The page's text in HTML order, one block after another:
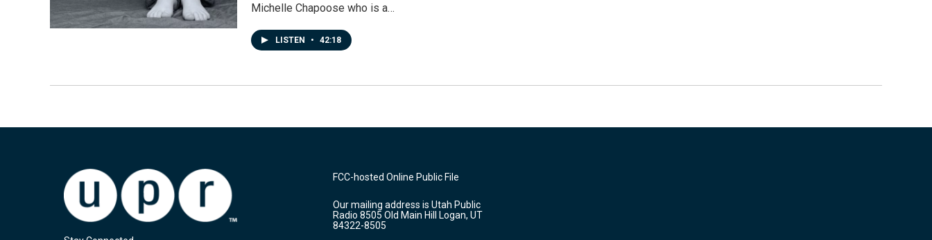
Michelle Chapoose who is a…
LISTEN • 42:18
FCC-hosted Online Public File
Our mailing address is Utah Public
Radio 8505 Old Main Hill Logan, UT
84322-8505